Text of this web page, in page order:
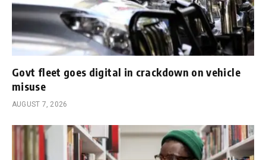
Govt fleet goes digital in crackdown on vehicle
misuse
AUGUST 7, 2026